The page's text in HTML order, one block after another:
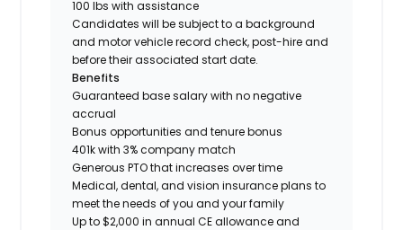
100 lbs with assistance
Candidates will be subject to a background
and motor vehicle record check, post-hire and
before their associated start date.
Benefits
Guaranteed base salary with no negative
accrual
Bonus opportunities and tenure bonus
401k with 3% company match
Generous PTO that increases over time
Medical, dental, and vision insurance plans to
meet the needs of you and your family
Up to $2,000 in annual CE allowance and